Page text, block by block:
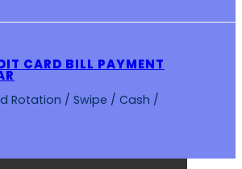
CARD BILL PAYMENT
Rotation / Swipe / Cash /